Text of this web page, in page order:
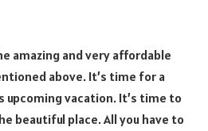
amazing and very affordable
above. It’s time for a
vacation. It’s time to
beautiful place. All you have to